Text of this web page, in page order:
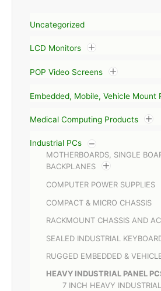
Uncategorized
LCD Monitors
POP Video Screens
Embedded, Mobile, Vehicle Mount
Medical Computing Products
Industrial PCs
MOTHERBOARDS, SINGLE
BACKPLANES
COMPUTER POWER SUPPLIES
COMPACT & MICRO CHASSIS
RACKMOUNT CHASSIS AND
SEALED INDUSTRIAL
RUGGED EMBEDDED &
HEAVY INDUSTRIAL PANEL
7 INCH HEAVY